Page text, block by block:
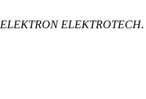
ELEKTRON ELEKTROTECH.